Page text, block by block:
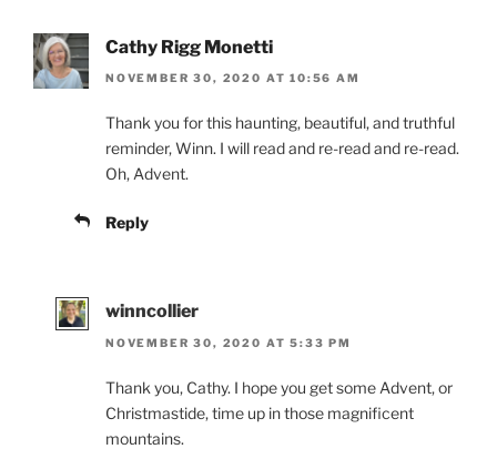
Cathy Rigg Monetti
NOVEMBER 30, 2020 AT 10:56 AM
Thank you for this haunting, beautiful, and truthful
reminder, Winn. I will read and re-read and re-read.
Oh, Advent.
Reply
winncollier
NOVEMBER 30, 2020 AT 5:33 PM
Thank you, Cathy. I hope you get some Advent, or
Christmastide, time up in those magnificent
mountains.